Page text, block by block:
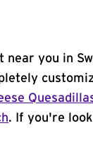
you in
. If you're